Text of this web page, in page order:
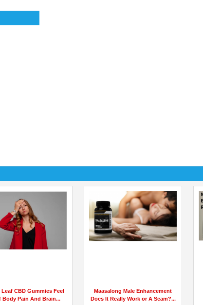
Leaf CBD Gummies Feel
Body Pain And Brain...
Maasalong Male Enhancement
Does It Really Work or A Scam?...